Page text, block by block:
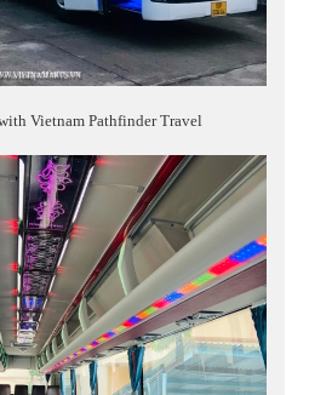
Vietnam Pathfinder Travel